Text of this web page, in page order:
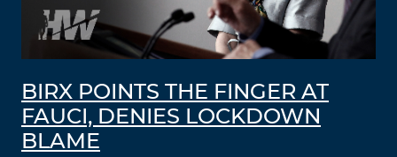
BIRX POINTS THE FINGER AT
FAUCI, DENIES LOCKDOWN
BLAME